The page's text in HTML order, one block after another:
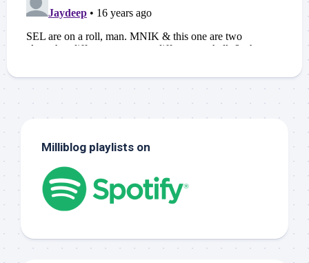
Milliblog playlists on